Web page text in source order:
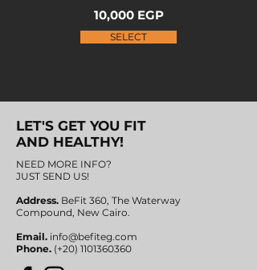
10,000 EGP
SELECT
LET'S GET YOU FIT
AND HEALTHY!
NEED MORE INFO?
JUST SEND US!
Address. BeFit 360, The Waterway
Compound, New Cairo.
Email. info@befiteg.com
Phone. (+20) 1101360360